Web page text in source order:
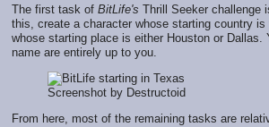
The first task of BitLife's Thrill Seeker challenge
this, create a character whose starting country
whose starting place is either Houston or Dallas.
name are entirely up to you.
Screenshot by Destructoid
From here, most of the remaining tasks are